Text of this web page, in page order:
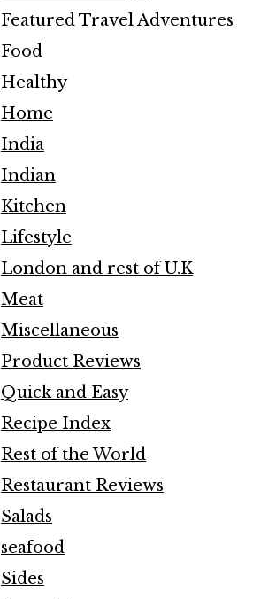
Featured Travel Adventures
Food
Healthy
Home
India
Indian
Kitchen
Lifestyle
London and rest of U.K
Meat
Miscellaneous
Product Reviews
Quick and Easy
Recipe Index
Rest of the World
Restaurant Reviews
Salads
seafood
Sides